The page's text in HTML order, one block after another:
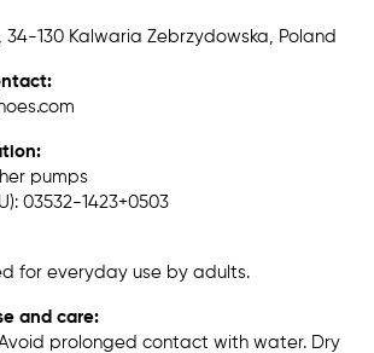
34-130 Kalwaria Zebrzydowska, Poland
pumps
03532-1423+0503
for everyday use by adults.
and care:
prolonged contact with water. Dry